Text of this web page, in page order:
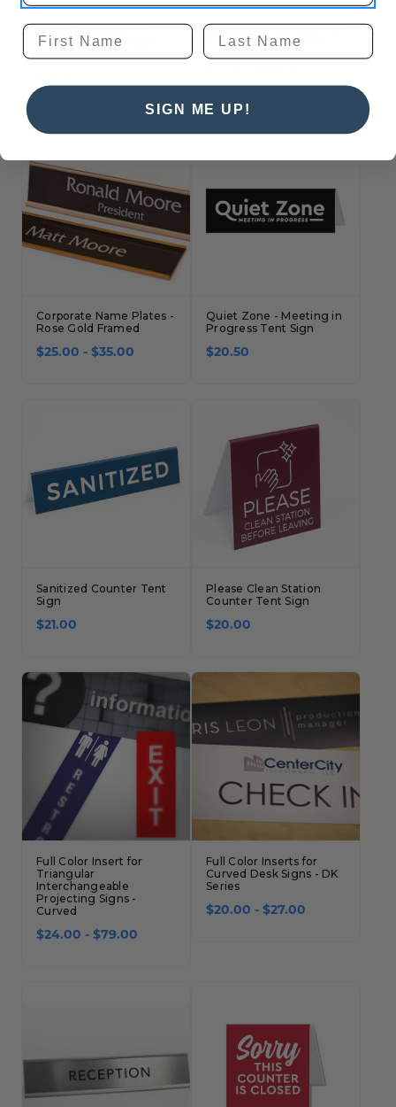
Assistance Desk Sign -
6" x 3"
Numbered Tent Signs 3"
X 3", 4" X 4" and more
Corporate Name Plates -
Rose Gold Framed
$25.00 - $35.00
Quiet Zone - Meeting in
Progress Tent Sign
$20.50
Sanitized Counter Tent
Sign
$21.00
Please Clean Station
Counter Tent Sign
$20.00
Full Color Insert for
Triangular
Interchangeable
Projecting Signs -
Curved
$24.00 - $79.00
Full Color Inserts for
Curved Desk Signs - DK
Series
$20.00 - $27.00
SIGN ME UP!